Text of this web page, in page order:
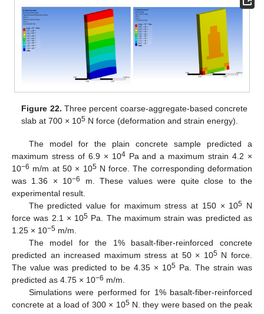
Figure 22. Three percent coarse-aggregate-based concrete
slab at 700 × 105 N force (deformation and strain energy).
The model for the plain concrete sample predicted a
maximum stress of 6.9 × 104Pa and a maximum strain 4.2 ×
10−6 m/m at 50 × 105N force. The corresponding deformation
was 1.36 × 10−6
m. These values were quite close to the
experimental result.
The predicted value for maximum stress at 150 × 105 N
force was 2.1 × 105 Pa. The maximum strain was predicted as
1.25 × 10−5 m/m.
The model for the 1% basalt-fiber-reinforced concrete
predicted an increased maximum stress at 50 × 105N force.
The value was predicted to be 4.35 × 105 Pa. The strain was
predicted as 4.75 × 10−6 m/m.
Simulations were performed for 1% basalt-fiber-reinforced
concrete at a load of 300 × 105N. they were based on the peak